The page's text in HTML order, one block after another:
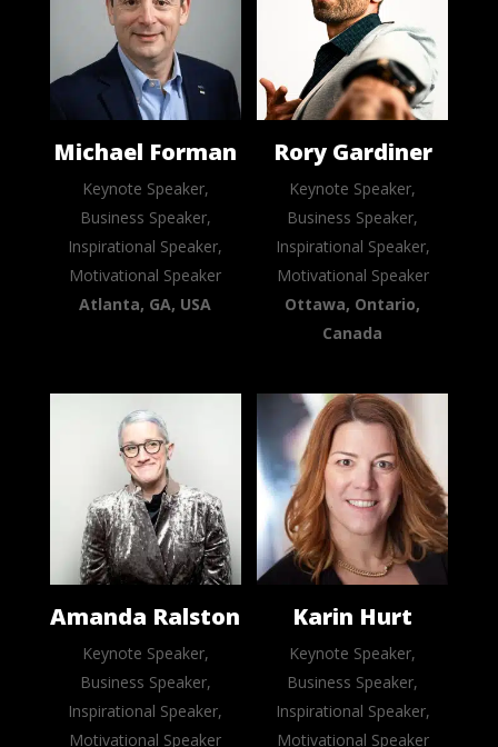
Michael Forman
Keynote Speaker,
Business Speaker,
Inspirational Speaker,
Motivational Speaker
Atlanta, GA, USA
Rory Gardiner
Keynote Speaker,
Business Speaker,
Inspirational Speaker,
Motivational Speaker
Ottawa, Ontario,
Canada
Amanda Ralston
Keynote Speaker,
Business Speaker,
Inspirational Speaker,
Motivational Speaker
Karin Hurt
Keynote Speaker,
Business Speaker,
Inspirational Speaker,
Motivational Speaker